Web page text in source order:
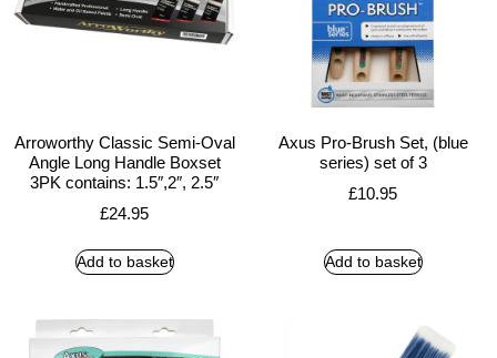
Arroworthy Classic Semi-Oval
Angle Long Handle Boxset
3PK contains: 1.5″,2″, 2.5″
£24.95
Add to basket
Axus Pro-Brush Set, (blue
series) set of 3
£10.95
Add to basket